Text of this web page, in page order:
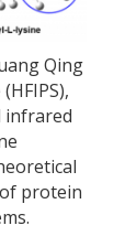
Qing
infrared
protein